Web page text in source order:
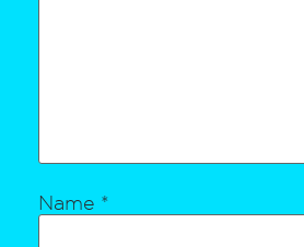
Name *